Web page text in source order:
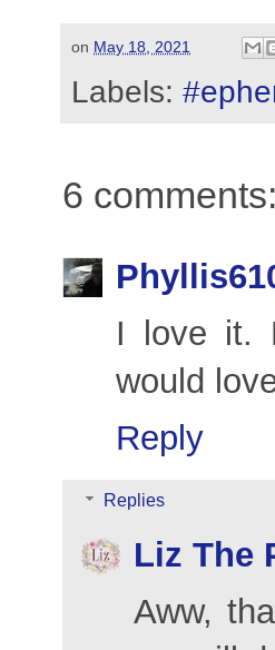
on May 18, 2021
Labels:
6 comments:
I love it.
would
Reply
Replies
Liz The
Aww,